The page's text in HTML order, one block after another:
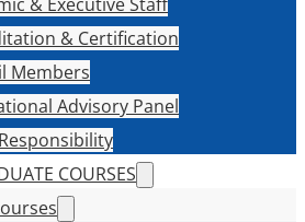
& Certification
Members
Advisory Panel
COURSES